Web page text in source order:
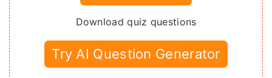
Download quiz questions
Try AI Question Generator